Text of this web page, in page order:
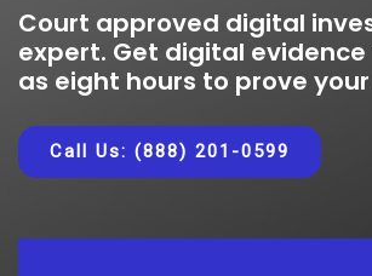
Court approved digital
expert. Get digital
as eight hours to prove
Call Us: (888) 201-0599